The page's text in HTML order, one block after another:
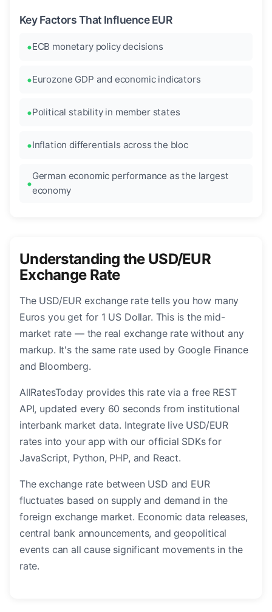
Key Factors That Influence EUR
ECB monetary policy decisions
Eurozone GDP and economic indicators
Political stability in member states
Inflation differentials across the bloc
German economic performance as the largest
economy
Understanding the USD/EUR
Exchange Rate
The USD/EUR exchange rate tells you how many
Euros you get for 1 US Dollar. This is the mid-
market rate — the real exchange rate without any
markup. It's the same rate used by Google Finance
and Bloomberg.
AllRatesToday provides this rate via a free REST
API, updated every 60 seconds from institutional
interbank market data. Integrate live USD/EUR
rates into your app with our official SDKs for
JavaScript, Python, PHP, and React.
The exchange rate between USD and EUR
fluctuates based on supply and demand in the
foreign exchange market. Economic data releases,
central bank announcements, and geopolitical
events can all cause significant movements in the
rate.